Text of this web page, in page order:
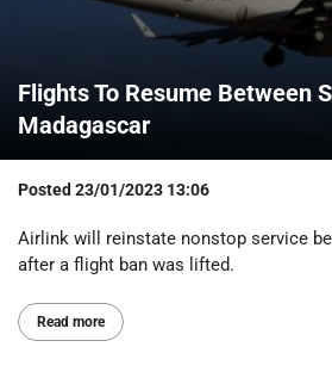
Flights To Resume Between
Madagascar
Posted 23/01/2023 13:06
Airlink will reinstate nonstop service
after a flight ban was lifted.
Read more